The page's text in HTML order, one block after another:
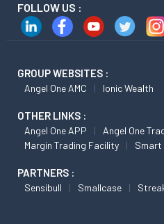
FOLLOW US :
GROUP WEBSITES :
Angel One AMC Ionic Wealth
OTHER LINKS :
Angel One APP Angel One
Margin Trading Facility
Smart
PARTNERS :
Sensibull Smallcase